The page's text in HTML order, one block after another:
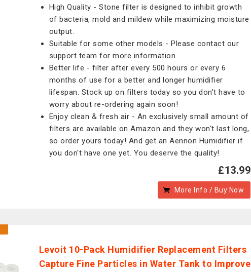
High Quality - Stone filter is designed to inhibit growth
of bacteria, mold and mildew while maximizing moisture
output.
Suitable for some other models - Please contact our
support team for more information.
Better life - filter after every 500 hours or every 6
months of use for a better and longer humidifier
lifespan. Stock up on filters today so you don't have to
worry about re-ordering again soon!
Enjoy clean & fresh air - An exclusively small amount of
filters are available on Amazon and they won't last long,
so order yours today! And get an Aennon Humidifier if
you don't have one yet. You deserve the quality!
£13.99
More Info / Buy Now
Levoit 10-Pack Humidifier Replacement Filters
Capture Fine Particles in Water Tank to Improve